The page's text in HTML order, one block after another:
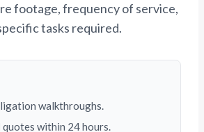
footage, frequency of service,
tasks required.
walkthroughs.
quotes within 24 hours.